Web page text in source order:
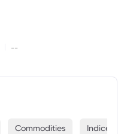
--
Commodities Indices